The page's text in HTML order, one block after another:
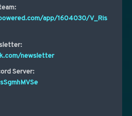
app/1604030/V_Ris
newsletter
Server: